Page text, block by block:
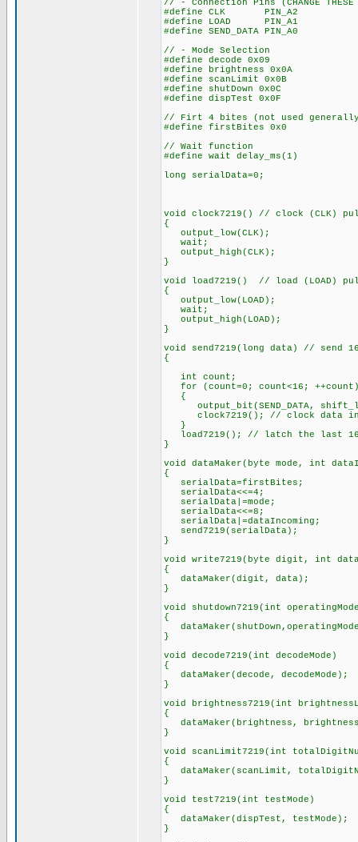
// - Connection Pins (CHANGE THESE
#define CLK PIN_A2
#define LOAD PIN_A1
#define SEND_DATA PIN_A0
// - Mode Selection
#define decode 0x09
#define brightness 0x0A
#define scanLimit 0x0B
#define shutDown 0x0C
#define dispTest 0x0F
// Firt 4 bites (not used
#define firstBites 0x0
// Wait function
#define wait delay_ms(1)
long serialData=0;
void clock7219() // clock (CLK)
{
output_low(CLK);
wait;
output_high(CLK);
}
void load7219() // load (LOAD)
{
output_low(LOAD);
wait;
output_high(LOAD);
}
void send7219(long data) // send
{
int count;
for (count=0; count<16;
{
output_bit(SEND_DATA,
clock7219(); // clock data
}
load7219(); // latch the last 16
}
void dataMaker(byte mode, int
{
serialData=firstBites;
serialData<<=4;
serialData|=mode;
serialData<<=8;
serialData|=dataIncoming;
send7219(serialData);
}
void write7219(byte digit, int
{
dataMaker(digit, data);
}
void shutdown7219(int
{
}
void decode7219(int decodeMode)
{
dataMaker(decode, decodeMode);
}
void brightness7219(int
{
dataMaker(brightness,
}
void scanLimit7219(int
{
dataMaker(scanLimit,
}
void test7219(int testMode)
{
dataMaker(dispTest, testMode);
}